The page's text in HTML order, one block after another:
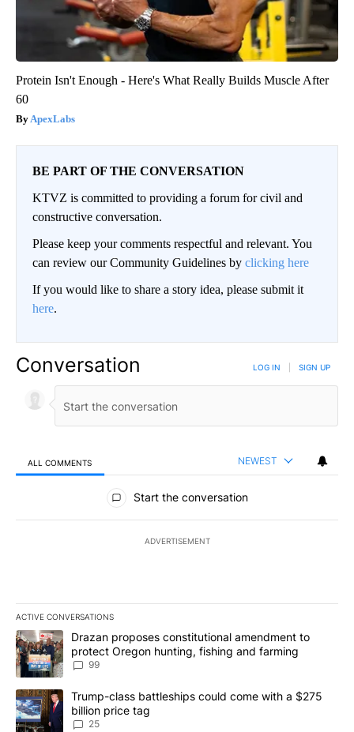
Protein Isn't Enough - Here's What Really Builds Muscle After
60
ApexLabs
BE PART OF THE CONVERSATION
KTVZ is committed to providing a forum for civil and
constructive conversation.
Please keep your comments respectful and relevant. You
can review our Community Guidelines by clicking here
If you would like to share a story idea, please submit it
here.
Conversation LOG IN SIGN UP
ALL COMMENTS NEWEST
All Comments
Start the conversation
ADVERTISEMENT
ACTIVE CONVERSATIONS
The following is a list of the most commented articles in the last
A trending article titled "Drazan proposes constitutional
Drazan proposes constitutional amendment to
protect Oregon hunting, fishing and farming
99
A trending article titled "Trump-class battleships could come
Trump-class battleships could come with a $275
billion price tag
25